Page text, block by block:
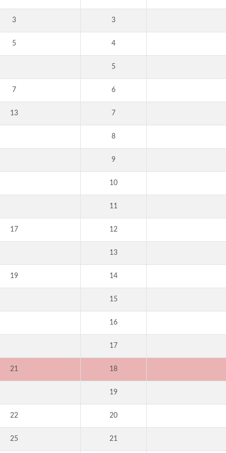
3 3
5 4
5
7 6
13 7
8
9
10
11
17 12
13
19 14
15
16
17
21 18
19
22 20
25 21